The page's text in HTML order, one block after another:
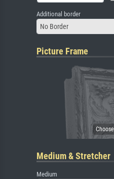
Additional border
No Border
Picture Frame
Medium & Stretcher
Medium